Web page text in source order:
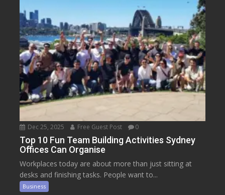
Dec 25, 2025 Free Guest Post 0
Top 10 Fun Team Building Activities Sydney
Offices Can Organise
Workplaces today are about more than just sitting at
desks and finishing tasks. People want to...
Business